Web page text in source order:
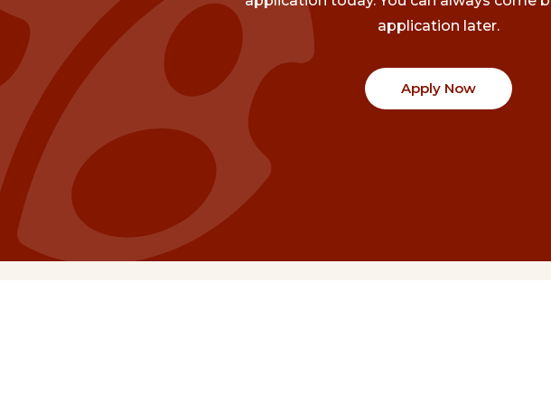
application later.
Apply Now